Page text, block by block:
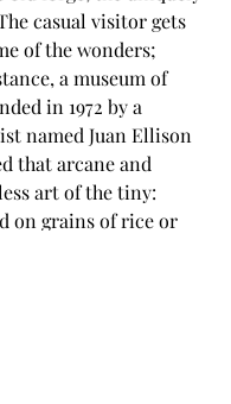
casual visitor gets
of the wonders;
a museum of
in 1972 by a
named Juan Ellison
that arcane and
art of the tiny:
on grains of rice or